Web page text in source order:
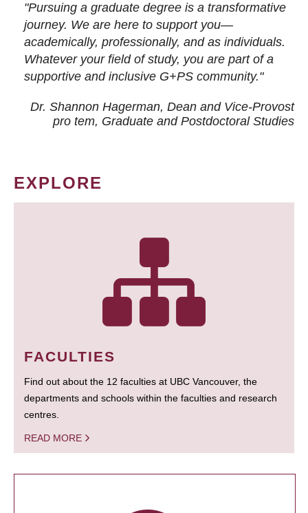
"Pursuing a graduate degree is a transformative
journey. We are here to support you—
academically, professionally, and as individuals.
Whatever your field of study, you are part of a
supportive and inclusive G+PS community."
Dr. Shannon Hagerman, Dean and Vice-Provost
pro tem, Graduate and Postdoctoral Studies
EXPLORE
FACULTIES
Find out about the 12 faculties at UBC Vancouver, the
departments and schools within the faculties and research
centres.
READ MORE